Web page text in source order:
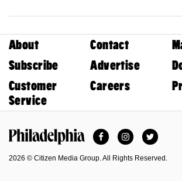
About Contact
Subscribe
Advertise
Customer
Service
Careers
FacebookInstagramTwitter
2026 © Citizen Media Group. All Rights Reserved.